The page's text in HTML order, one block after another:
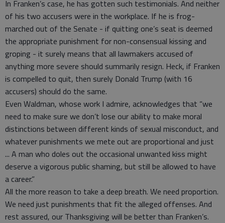
In Franken’s case, he has gotten such testimonials. And neither
of his two accusers were in the workplace. If he is frog-
marched out of the Senate - if quitting one’s seat is deemed
the appropriate punishment for non-consensual kissing and
groping - it surely means that all lawmakers accused of
anything more severe should summarily resign. Heck, if Franken
is compelled to quit, then surely Donald Trump (with 16
accusers) should do the same.
Even Waldman, whose work I admire, acknowledges that “we
need to make sure we don’t lose our ability to make moral
distinctions between different kinds of sexual misconduct, and
whatever punishments we mete out are proportional and just
... A man who doles out the occasional unwanted kiss might
deserve a vigorous public shaming, but still be allowed to have
a career.”
All the more reason to take a deep breath. We need proportion.
We need just punishments that fit the alleged offenses. And
rest assured, our Thanksgiving will be better than Franken’s.